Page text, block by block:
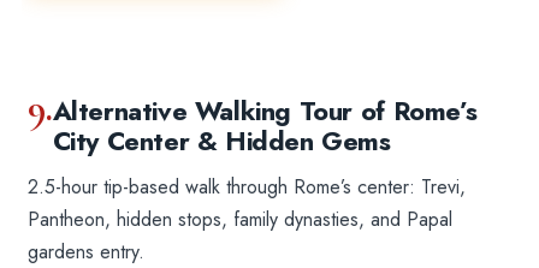
9.Alternative Walking Tour of Rome’s
City Center & Hidden Gems
2.5-hour tip-based walk through Rome’s center: Trevi,
Pantheon, hidden stops, family dynasties, and Papal
gardens entry.